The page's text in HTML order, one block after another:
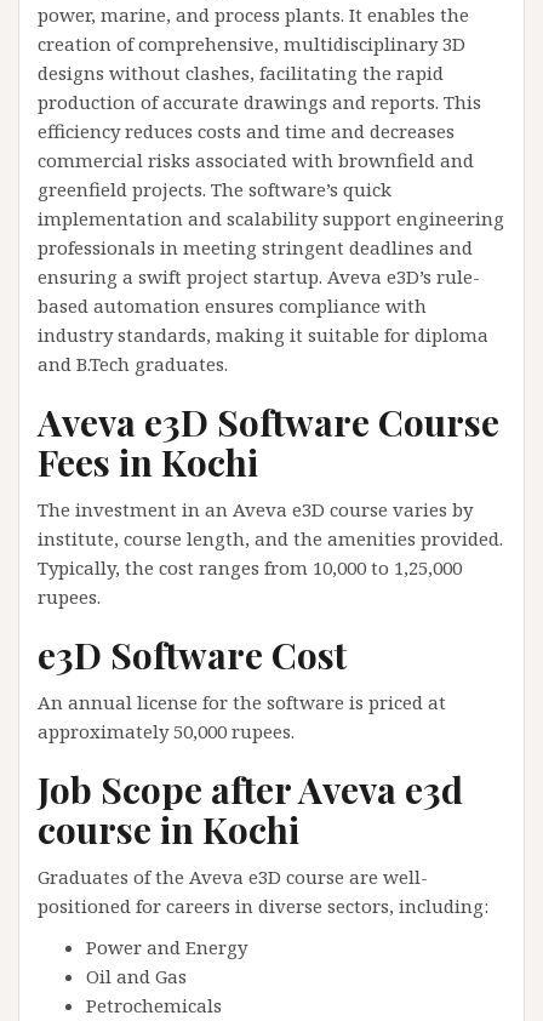
power, marine, and process plants. It enables the
creation of comprehensive, multidisciplinary 3D
designs without clashes, facilitating the rapid
production of accurate drawings and reports. This
efficiency reduces costs and time and decreases
commercial risks associated with brownfield and
greenfield projects. The software’s quick
implementation and scalability support engineering
professionals in meeting stringent deadlines and
ensuring a swift project startup. Aveva e3D’s rule-
based automation ensures compliance with
industry standards, making it suitable for diploma
and B.Tech graduates.
Aveva e3D Software Course
Fees in Kochi
The investment in an Aveva e3D course varies by
institute, course length, and the amenities provided.
Typically, the cost ranges from 10,000 to 1,25,000
rupees.
e3D Software Cost
An annual license for the software is priced at
approximately 50,000 rupees.
Job Scope after Aveva e3d
course in Kochi
Graduates of the Aveva e3D course are well-
positioned for careers in diverse sectors, including:
Power and Energy
Oil and Gas
Petrochemicals